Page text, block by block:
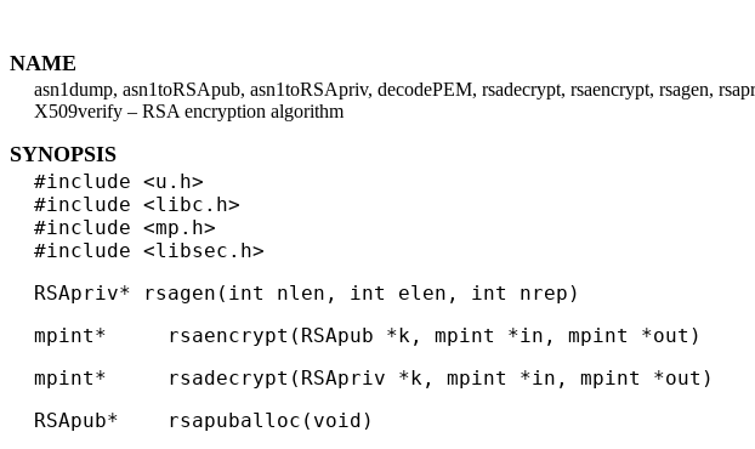
NAME
asn1dump, asn1toRSApub, asn1toRSApriv, decodePEM, rsadecrypt, rsaencrypt, rsagen,
X509verify – RSA encryption algorithm
SYNOPSIS
#include <u.h>
#include <libc.h>
#include <mp.h>
#include <libsec.h>
RSApriv* rsagen(int nlen, int elen, int nrep)
mpint* rsaencrypt(RSApub *k, mpint *in, mpint *out)
mpint* rsadecrypt(RSApriv *k, mpint *in, mpint *out)
RSApub* rsapuballoc(void)